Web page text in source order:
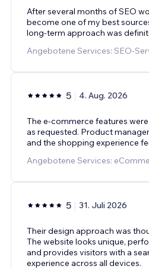
After several months of SEO
become one of my best
long-term approach was
Angebotene Services: SEO-
5 4. Aug. 2026
The e-commerce features
as requested. Product
and the shopping experience
Angebotene Services:
5 31. Juli 2026
Their design approach was
The website looks unique,
and provides visitors with a
experience across all devices.